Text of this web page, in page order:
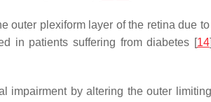
outer plexiform layer of the retina due
in patients suffering from diabetes [14
impairment by altering the outer